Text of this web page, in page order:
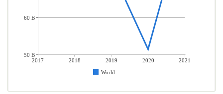
2017 2018 2019 2020
2021
World
60 B
50 B